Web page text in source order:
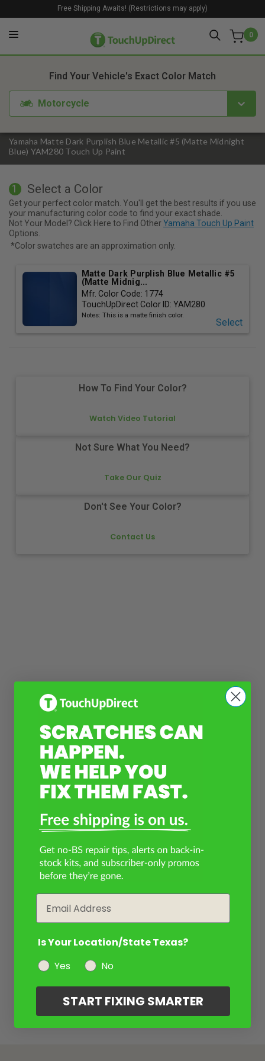
0
Free Shipping Awaits! (Restrictions may apply)
Yamaha Matte Dark Purplish Blue Metallic #5 (Matte Midnight
Blue) YAM280 Touch Up Paint
Find Your Vehicle's Exact Color Match
Motorcycle
1. Color 2. Product
1 Select a Color
Get your perfect color match. You'll get the best results if you use
your manufacturing color code to find your exact shade.
Not Your Model? Click Here to Find OtherYamaha Touch Up Paint
Options.
*Color swatches are an approximation only.
Matte Dark Purplish Blue Metallic #5
(Matte Midnig...
Mfr. Color Code: 1774
TouchUpDirect Color ID: YAM280
Notes: This is a matte finish color.
Select
How To Find Your Color?
Watch Video Tutorial
Not Sure What You Need?
Take Our Quiz
Don't See Your Color?
Contact Us
Is Your Location/State Texas?
Yes
No
START FIXING SMARTER